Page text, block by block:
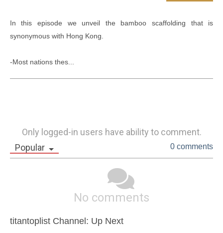
In this episode we unveil the bamboo scaffolding that is
synonymous with Hong Kong.
-Most nations thes...
Only logged-in users have ability to comment.
Popular
0 comments
No comments
titantoplist Channel: Up Next